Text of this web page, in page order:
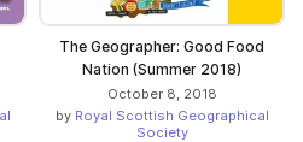
The Geographer: Good Food
Nation (Summer 2018)
October 8, 2018
by Royal Scottish Geographical
Society